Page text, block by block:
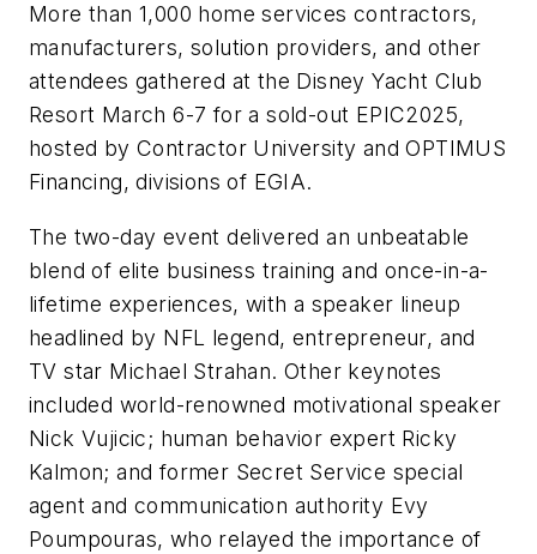
More than 1,000 home services contractors,
manufacturers, solution providers, and other
attendees gathered at the Disney Yacht Club
Resort March 6-7 for a sold-out EPIC2025,
hosted by Contractor University and OPTIMUS
Financing, divisions of EGIA.
The two-day event delivered an unbeatable
blend of elite business training and once-in-a-
lifetime experiences, with a speaker lineup
headlined by NFL legend, entrepreneur, and
TV star Michael Strahan. Other keynotes
included world-renowned motivational speaker
Nick Vujicic; human behavior expert Ricky
Kalmon; and former Secret Service special
agent and communication authority Evy
Poumpouras, who relayed the importance of